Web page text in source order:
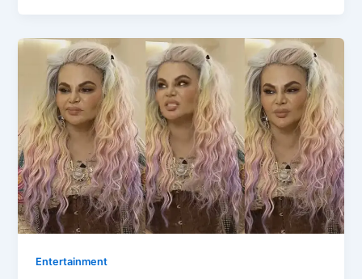
Entertainment